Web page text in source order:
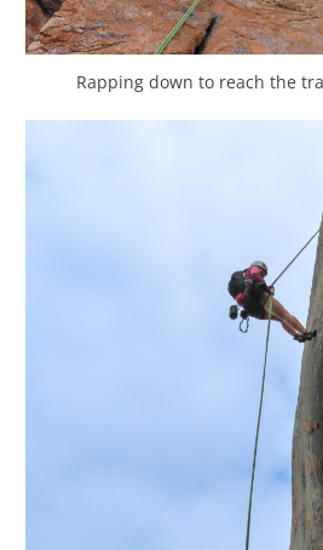
Rapping down to reach the